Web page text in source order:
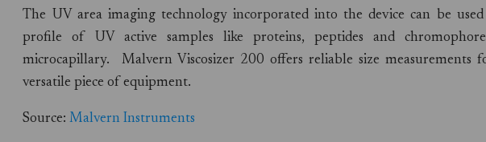
The UV area imaging technology incorporated into the device can be
profile of UV active samples like proteins, peptides and
microcapillary. Malvern Viscosizer 200 offers reliable size
versatile piece of equipment.
Source:Malvern Instruments